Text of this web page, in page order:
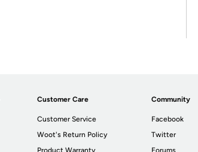
Customer Care
Customer Service
Woot's Return Policy
Product Warranty
Community
Facebook
Twitter
Forums